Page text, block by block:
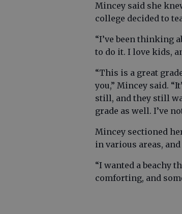
Mincey said she
college decided to
“I’ve been thinking
to do it. I love kids,
“This is a great
you,” Mincey said.
still, and they still
grade as well. I’ve
Mincey sectioned
in various areas,
“I wanted a beachy
comforting, and